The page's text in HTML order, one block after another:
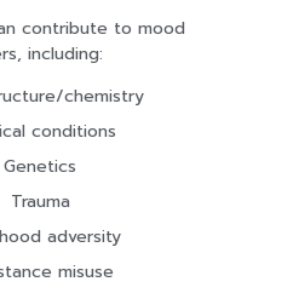
contribute to mood
including:
chemistry
conditions
Genetics
Trauma
adversity
misuse